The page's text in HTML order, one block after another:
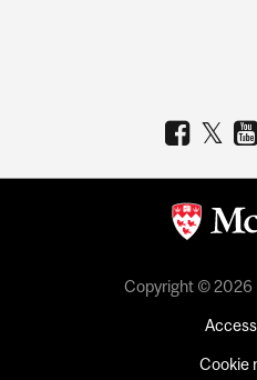
Copyright © 2026
Cookie